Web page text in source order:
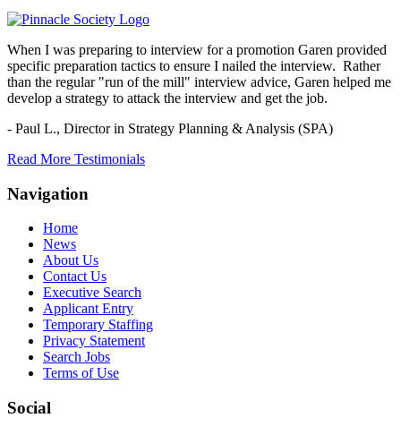
When I was preparing to interview for a promotion Garen provided
specific preparation tactics to ensure I nailed the interview. Rather
than the regular "run of the mill" interview advice, Garen helped me
develop a strategy to attack the interview and get the job.
- Paul L., Director in Strategy Planning & Analysis (SPA)
Read More Testimonials
Navigation
Home
News
About Us
Contact Us
Executive Search
Applicant Entry
Temporary Staffing
Privacy Statement
Search Jobs
Terms of Use
Social